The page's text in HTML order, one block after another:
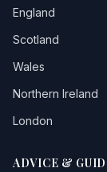
England
Scotland
Wales
Northern Ireland
London
ADVICE &